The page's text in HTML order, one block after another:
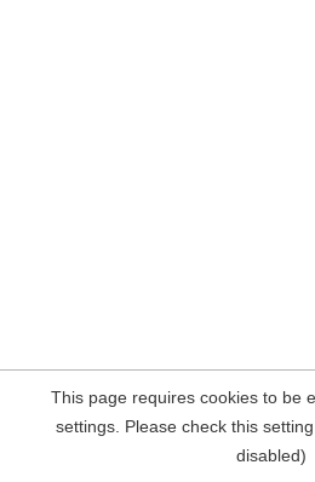
This page requires cookies to be
settings. Please check this
disabled)